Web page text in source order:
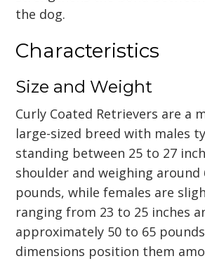
the dog.
Characteristics
Size and Weight
Curly Coated Retrievers are a
large-sized breed with males
standing between 25 to 27
shoulder and weighing around
pounds, while females are
ranging from 23 to 25 inches
approximately 50 to 65
dimensions position them